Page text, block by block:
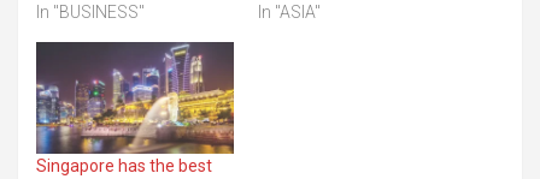
In "BUSINESS"
In "ASIA"
Singapore has the best